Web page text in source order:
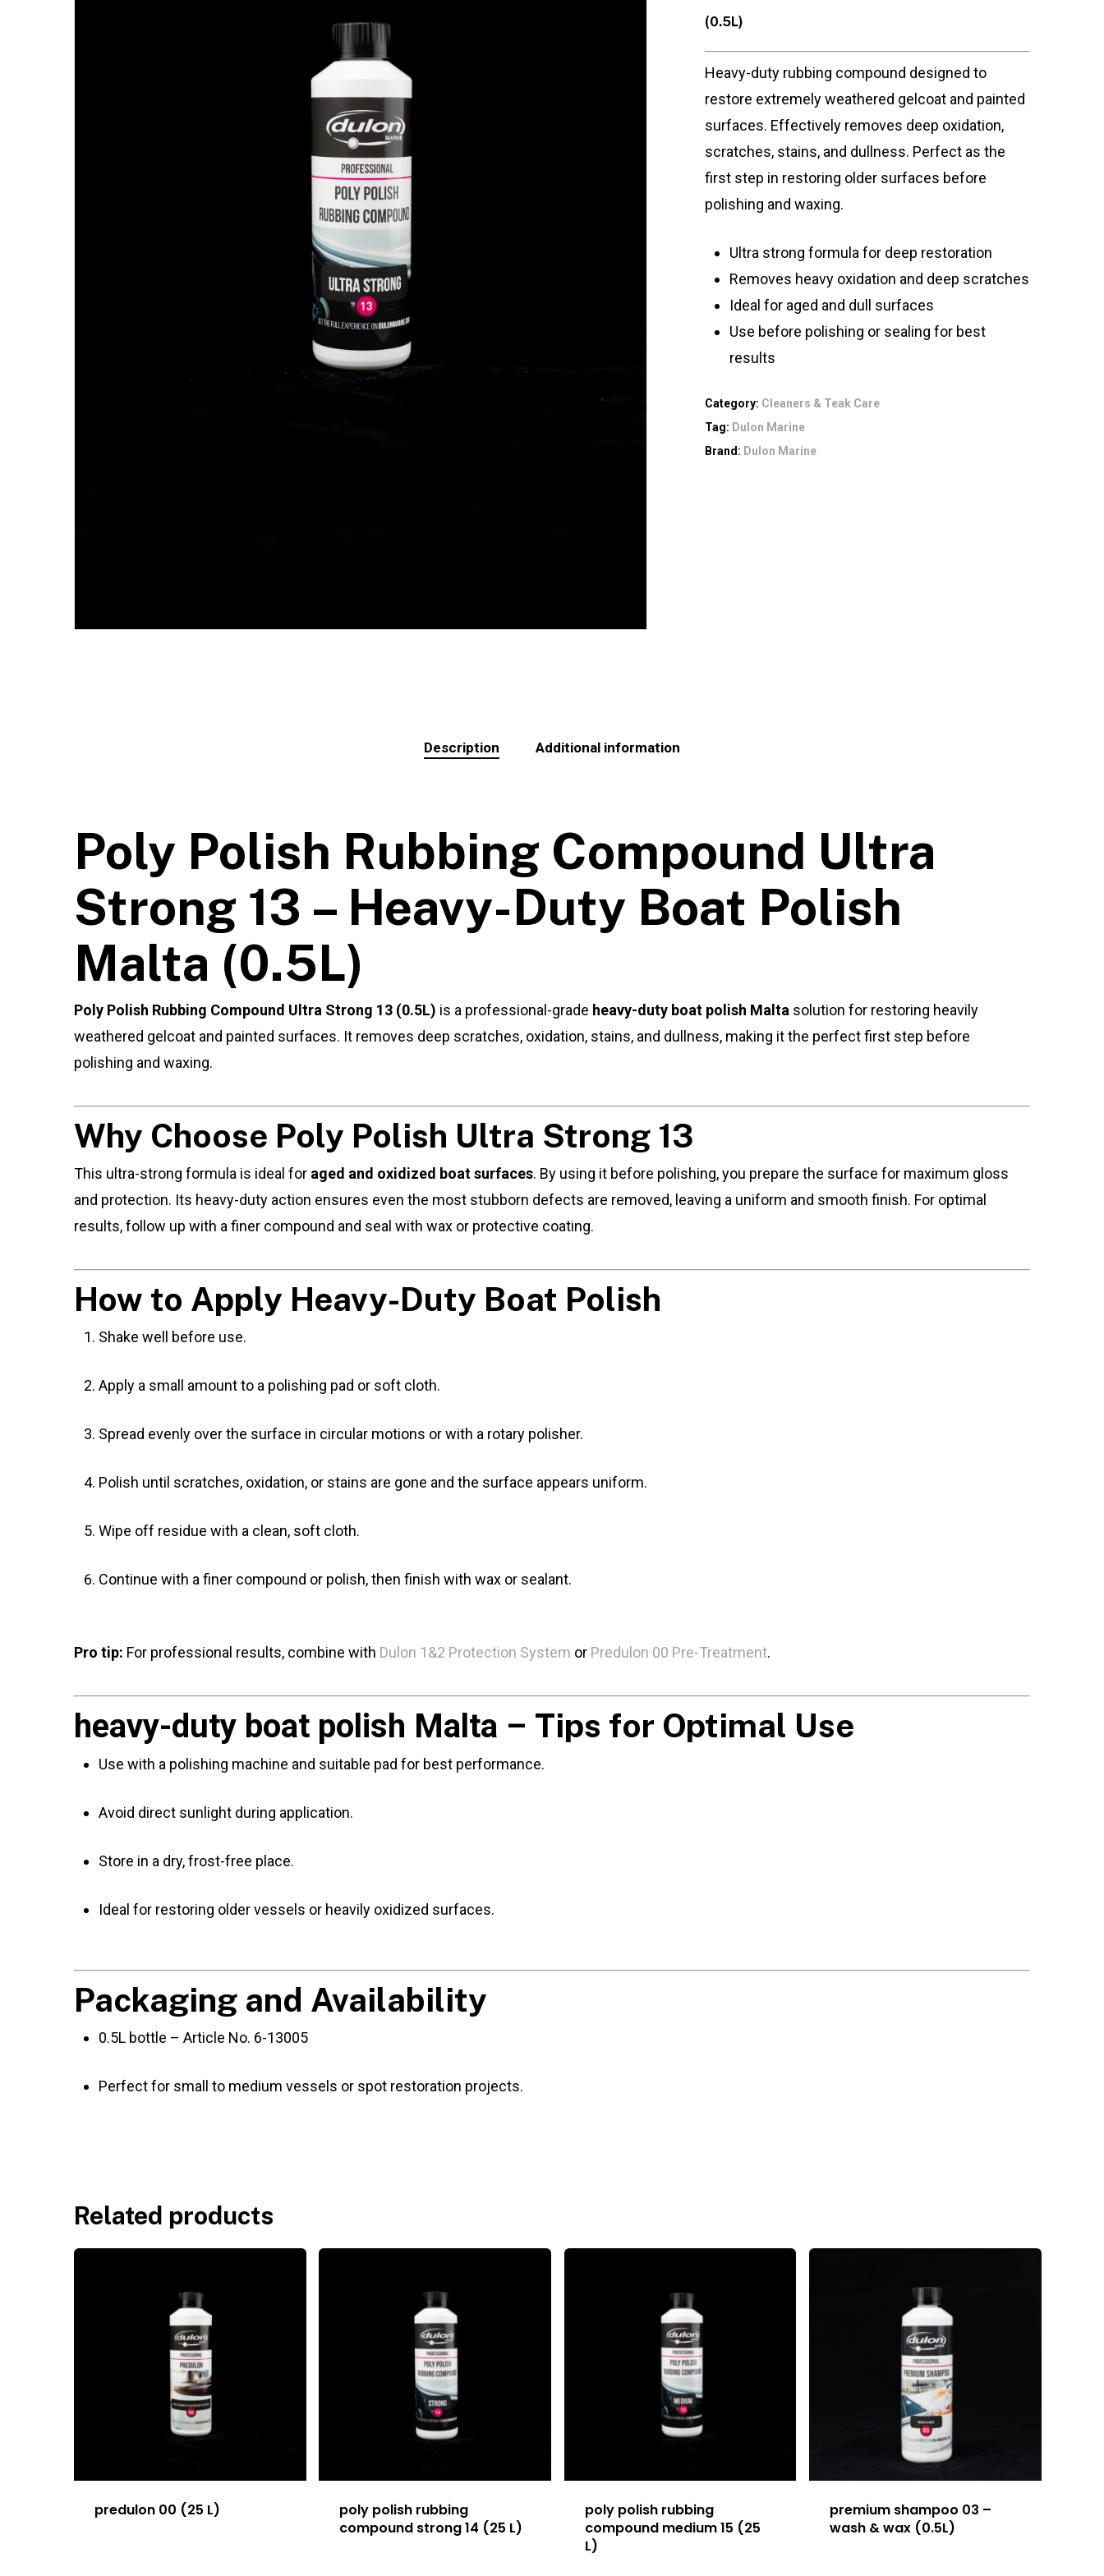
(0.5L)
Heavy-duty rubbing compound designed to
restore extremely weathered gelcoat and painted
surfaces. Effectively removes deep oxidation,
scratches, stains, and dullness. Perfect as the
first step in restoring older surfaces before
polishing and waxing.
Ultra strong formula for deep restoration
Removes heavy oxidation and deep scratches
Ideal for aged and dull surfaces
Use before polishing or sealing for best
results
Category: Cleaners & Teak Care
Tag: Dulon Marine
Brand: Dulon Marine
Description Additional information
Poly Polish Rubbing Compound Ultra
Strong 13 – Heavy-Duty Boat Polish
Malta (0.5L)
Poly Polish Rubbing Compound Ultra Strong 13 (0.5L) is a professional-grade heavy-duty boat polish Malta solution for restoring heavily
weathered gelcoat and painted surfaces. It removes deep scratches, oxidation, stains, and dullness, making it the perfect first step before
polishing and waxing.
Why Choose Poly Polish Ultra Strong 13
This ultra-strong formula is ideal for aged and oxidized boat surfaces. By using it before polishing, you prepare the surface for maximum gloss
and protection. Its heavy-duty action ensures even the most stubborn defects are removed, leaving a uniform and smooth finish. For optimal
results, follow up with a finer compound and seal with wax or protective coating.
How to Apply Heavy-Duty Boat Polish
Shake well before use.
Apply a small amount to a polishing pad or soft cloth.
Spread evenly over the surface in circular motions or with a rotary polisher.
Polish until scratches, oxidation, or stains are gone and the surface appears uniform.
Wipe off residue with a clean, soft cloth.
Continue with a finer compound or polish, then finish with wax or sealant.
Pro tip: For professional results, combine with Dulon 1&2 Protection System or Predulon 00 Pre-Treatment.
heavy-duty boat polish Malta – Tips for Optimal Use
Use with a polishing machine and suitable pad for best performance.
Avoid direct sunlight during application.
Store in a dry, frost-free place.
Ideal for restoring older vessels or heavily oxidized surfaces.
Packaging and Availability
0.5L bottle – Article No. 6-13005
Perfect for small to medium vessels or spot restoration projects.
Related products
predulon 00 (25 L)
poly polish rubbing
compound strong 14 (25 L)
poly polish rubbing
compound medium 15 (25
L)
premium shampoo 03 –
wash & wax (0.5L)